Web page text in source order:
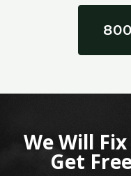
We Will
Get